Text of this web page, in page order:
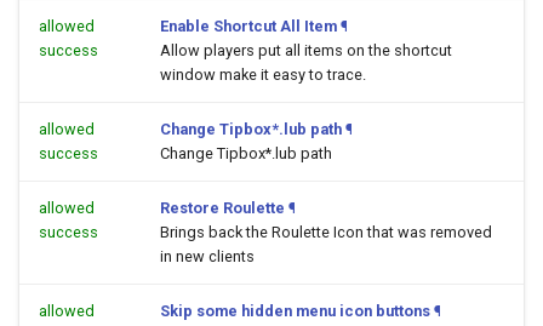
allowed
success
Enable Shortcut All Item ¶
Allow players put all items on the shortcut
window make it easy to trace.
allowed
success
Change Tipbox*.lub path ¶
Change Tipbox*.lub path
allowed
success
Restore Roulette ¶
Brings back the Roulette Icon that was removed
in new clients
allowed
Skip some hidden menu icon buttons ¶